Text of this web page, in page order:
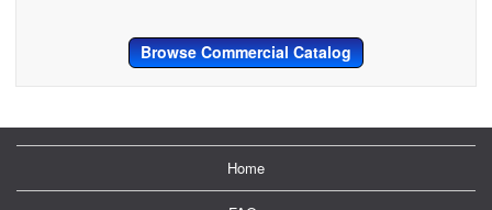
Browse Commercial Catalog
Home